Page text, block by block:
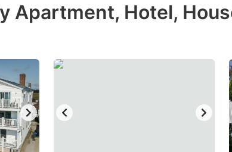
shortcuts
dates.
Apartment, Hotel,